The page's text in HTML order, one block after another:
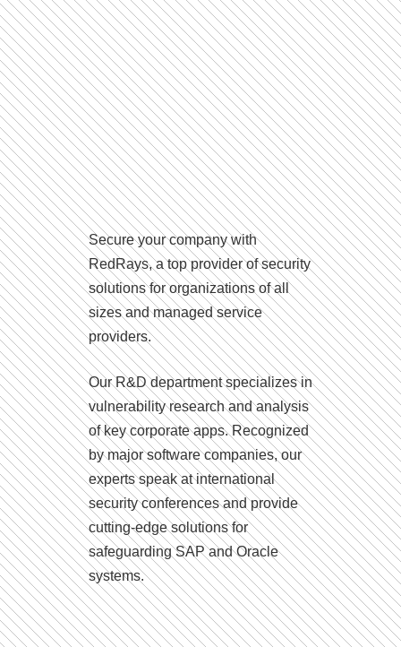
Secure your company with
RedRays, a top provider of security
solutions for organizations of all
sizes and managed service
providers.
Our R&D department specializes in
vulnerability research and analysis
of key corporate apps. Recognized
by major software companies, our
experts speak at international
security conferences and provide
cutting-edge solutions for
safeguarding SAP and Oracle
systems.